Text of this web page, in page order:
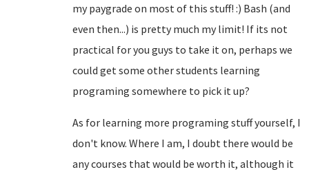
my paygrade on most of this stuff! :) Bash (and
even then...) is pretty much my limit! If its not
practical for you guys to take it on, perhaps we
could get some other students learning
programing somewhere to pick it up?
As for learning more programing stuff yourself, I
don't know. Where I am, I doubt there would be
any courses that would be worth it, although it